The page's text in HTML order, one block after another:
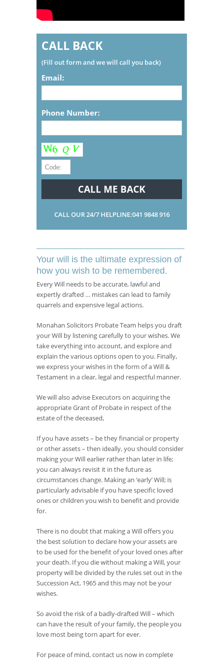
CALL BACK
(Fill out form and we will call you back)
Email:
Phone Number:
CALL OUR 24/7 HELPLINE:041 9848 916
Your will is the ultimate expression of
how you wish to be remembered.
Every Will needs to be accurate, lawful and
expertly drafted … mistakes can lead to family
quarrels and expensive legal actions.
Monahan Solicitors Probate Team helps you draft
your Will by listening carefully to your wishes. We
take everything into account, and explore and
explain the various options open to you. Finally,
we express your wishes in the form of a Will &
Testament in a clear, legal and respectful manner.
We will also advise Executors on acquiring the
appropriate Grant of Probate in respect of the
estate of the deceased,
If you have assets – be they financial or property
or other assets – then ideally, you should consider
making your Will earlier rather than later in life;
you can always revisit it in the future as
circumstances change. Making an ‘early’ Will; is
particularly advisable if you have specific loved
ones or children you wish to benefit and provide
for.
There is no doubt that making a Will offers you
the best solution to declare how your assets are
to be used for the benefit of your loved ones after
your death. If you die without making a Will, your
property will be divided by the rules set out in the
Succession Act, 1965 and this may not be your
wishes.
So avoid the risk of a badly-drafted Will – which
can have the result of your family, the people you
love most being torn apart for ever.
For peace of mind, contact us now in complete